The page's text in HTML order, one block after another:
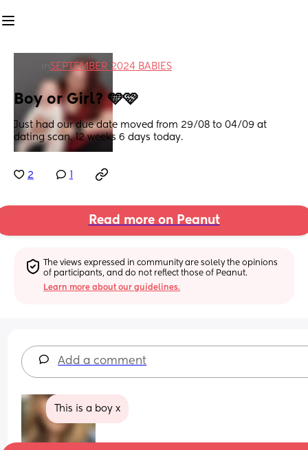
SEPTEMBER 2024 BABIES
Boy or Girl? 🩵🩷
Just had our due date moved from 29/08 to 04/09 at
dating scan. 12 weeks 6 days today.
2
Read more on Peanut
The views expressed in community are solely the opinions
of participants, and do not reflect those of Peanut.
Learn more about our guidelines.
Add a comment
This is a boy x